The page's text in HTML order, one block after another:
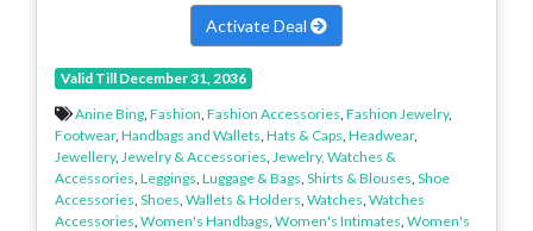
Activate Deal
Valid Till December 31, 2036
Anine Bing Fashion Fashion Accessories Fashion Jewelry,
Footwear, Handbags and Wallets Hats & Caps Headwear,
Jewellery, Jewelry & Accessories Jewelry, Watches &
Accessories Leggings Luggage & Bags Shirts & Blouses Shoe
Accessories Shoes Wallets & Holders Watches Watches
Accessories Women's Handbags Women's Intimates Women's